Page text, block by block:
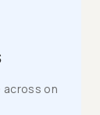
on